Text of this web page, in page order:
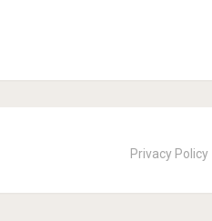
Privacy Policy